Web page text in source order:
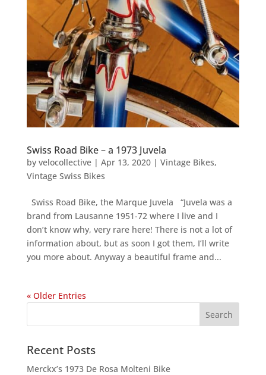
Swiss Road Bike – a 1973 Juvela
by velocollective| Apr 13, 2020| Vintage Bikes,
Vintage Swiss Bikes
Swiss Road Bike, the Marque Juvela “Juvela was a
brand from Lausanne 1951-72 where I live and I
don’t know why, very rare here! There is not a lot of
information about, but as soon I got them, I’ll write
you more about. Anyway a beautiful frame and...
« Older Entries
Recent Posts
Merckx’s 1973 De Rosa Molteni Bike